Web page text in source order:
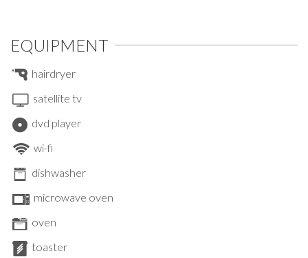
EQUIPMENT
hairdryer
satellite tv
dvd player
wi-fi
dishwasher
microwave oven
oven
toaster